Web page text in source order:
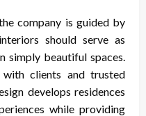
company is guided by
should serve as
simply beautiful spaces.
clients and trusted
develops residences
while providing